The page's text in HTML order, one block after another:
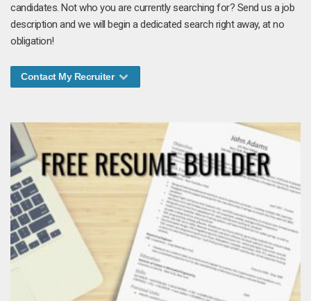
candidates. Not who you are currently searching for? Send us a job
description and we will begin a dedicated search right away, at no
obligation!
Contact My Recruiter